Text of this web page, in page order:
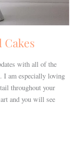
with all of the
I am especially loving
throughout your
and you will see